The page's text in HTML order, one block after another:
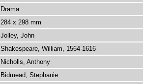
Drama
284 x 298 mm
Jolley, John
Shakespeare, William, 1564-1616
Nicholls, Anthony
Bidmead, Stephanie